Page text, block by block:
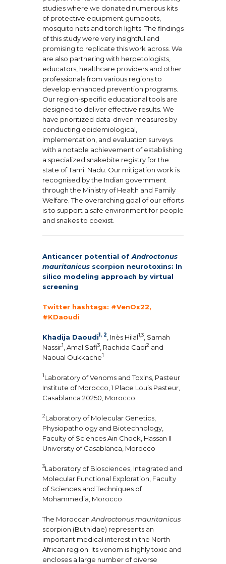
studies where we donated numerous kits
of protective equipment gumboots,
mosquito nets and torch lights. The findings
of this study were very insightful and
promising to replicate this work across. We
are also partnering with herpetologists,
educators, healthcare providers and other
professionals from various regions to
develop enhanced prevention programs.
Our region-specific educational tools are
designed to deliver effective results. We
have prioritized data-driven measures by
conducting epidemiological,
implementation, and evaluation surveys
with a notable achievement of establishing
a specialized snakebite registry for the
state of Tamil Nadu. Our mitigation work is
recognised by the Indian government
through the Ministry of Health and Family
Welfare. The overarching goal of our efforts
is to support a safe environment for people
and snakes to coexist.
Anticancer potential of Androctonus
mauritanicus scorpion neurotoxins: In
silico modeling approach by virtual
screening
Twitter hashtags: #VenOx22,
#KDaoudi
Khadija Daoudi1, 2 , Inès Hilal1,3 , Samah
Nassir1 , Amal Safi3 , Rachida Cadi2 and
Naoual Oukkache1
1Laboratory of Venoms and Toxins, Pasteur
Institute of Morocco, 1 Place Louis Pasteur,
Casablanca 20250, Morocco
2Laboratory of Molecular Genetics,
Physiopathology and Biotechnology,
Faculty of Sciences Ain Chock, Hassan II
University of Casablanca, Morocco
3Laboratory of Biosciences, Integrated and
Molecular Functional Exploration, Faculty
of Sciences and Techniques of
Mohammedia, Morocco
The Moroccan Androctonus mauritanicus
scorpion (Buthidae) represents an
important medical interest in the North
African region. Its venom is highly toxic and
encloses a large number of diverse